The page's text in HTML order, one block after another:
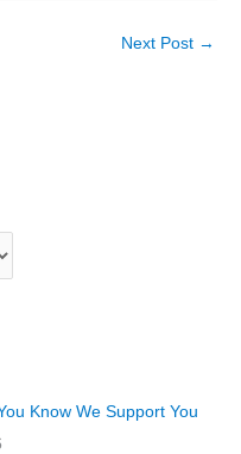
Next Post →
Know We Support You